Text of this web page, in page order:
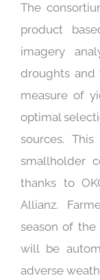
The
product
imagery
droughts and
measure of
optimal
sources.
smallholder
thanks to
Allianz.
season of the
will be
adverse